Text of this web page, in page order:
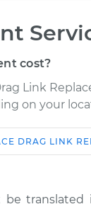
cost?
Link
on your
DRAG LINK